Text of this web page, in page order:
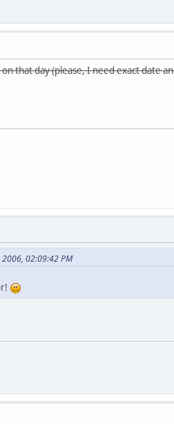
on that day (please, I need exact date
2006, 02:09:42 PM